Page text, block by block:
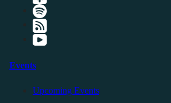
Events
Upcoming Events